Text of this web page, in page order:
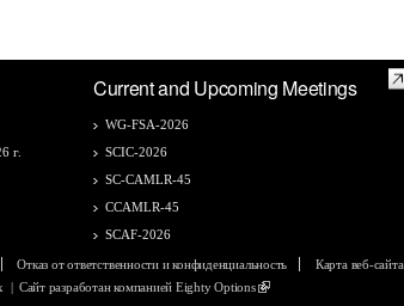
г.
Current and Upcoming Meetings
WG-FSA-2026
SCIC-2026
SC-CAMLR-45
CCAMLR-45
SCAF-2026
Отказ от ответственности и конфиденциальность
Карта веб-сайта
| Сайт разработан компанией Eighty Options